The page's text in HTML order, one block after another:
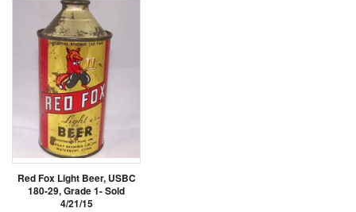
Red Fox Light Beer, USBC
180-29, Grade 1- Sold
4/21/15